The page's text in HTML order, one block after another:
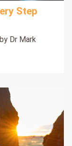
Step
Dr Mark